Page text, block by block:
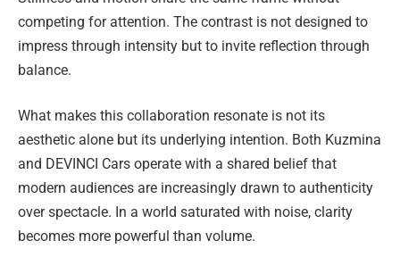
competing for attention. The contrast is not designed to
impress through intensity but to invite reflection through
balance.
What makes this collaboration resonate is not its
aesthetic alone but its underlying intention. Both Kuzmina
and DEVINCI Cars operate with a shared belief that
modern audiences are increasingly drawn to authenticity
over spectacle. In a world saturated with noise, clarity
becomes more powerful than volume.